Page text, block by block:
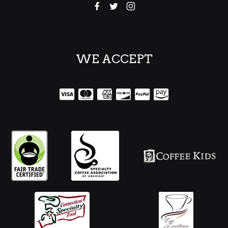
WE ACCEPT